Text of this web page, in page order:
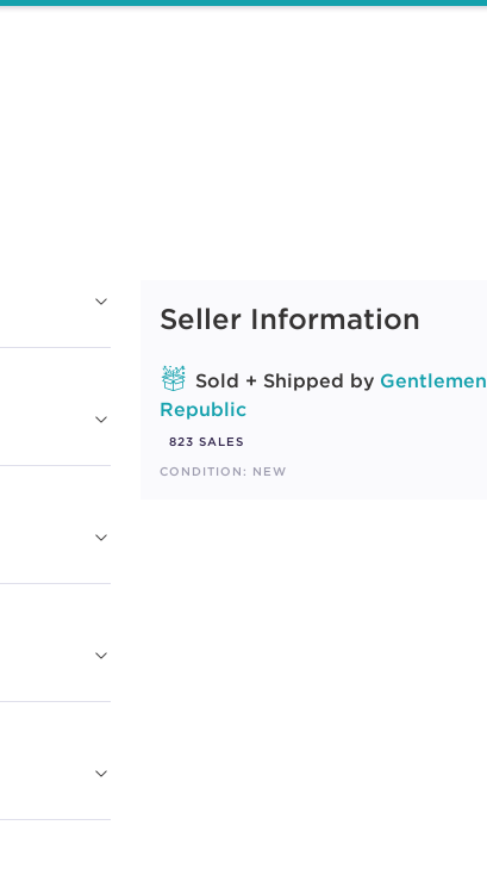
Seller Information
Sold + Shipped by Gentlemen
Republic
823 SALES
CONDITION: NEW